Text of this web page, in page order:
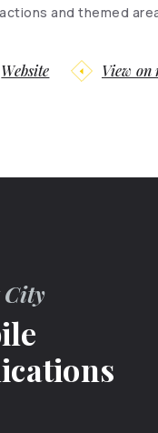
and themed
Website View on